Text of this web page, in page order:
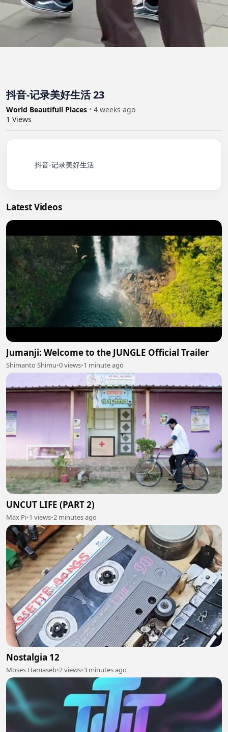
抖音-记录美好生活 23
World Beautifull Places • 4 weeks ago
1 Views
Latest Videos
Jumanji: Welcome to the JUNGLE Official Trailer
Shimanto Shimu•0 views•1 minute ago
UNCUT LIFE (PART 2)
Max Pi•1 views•2 minutes ago
Nostalgia 12
Moses Hamaseb•2 views•3 minutes ago